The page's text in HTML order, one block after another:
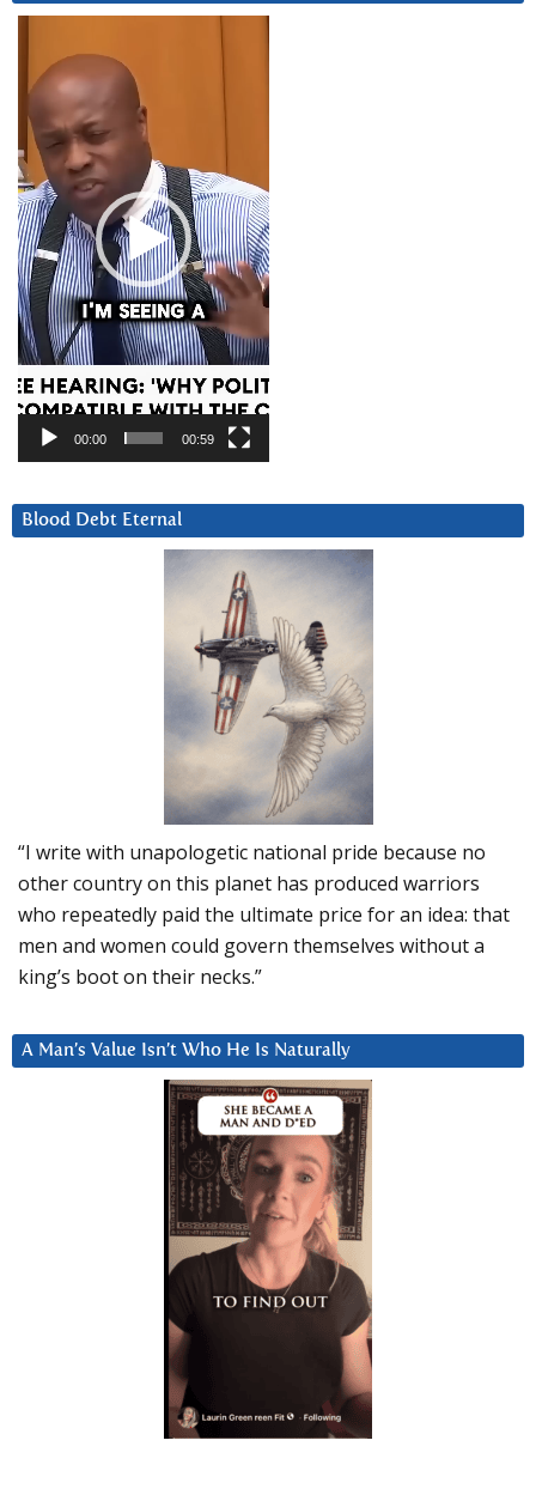
Player
00:00 00:59
Blood Debt Eternal
“I write with unapologetic national pride because no
other country on this planet has produced warriors
who repeatedly paid the ultimate price for an idea: that
men and women could govern themselves without a
king’s boot on their necks.”
A Man’s Value Isn’t Who He Is Naturally